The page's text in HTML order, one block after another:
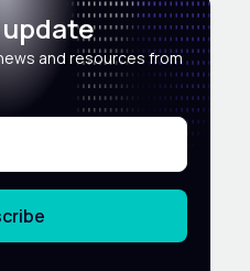
update
and resources from